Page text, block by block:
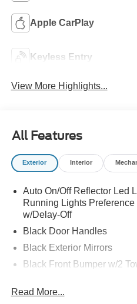
Apple CarPlay
Keyless Entry
View More Highlights...
All Features
Exterior Interior
Auto On/Off Reflector Led
Running Lights
w/Delay-Off
Black Door Handles
Black Exterior Mirrors
Black Front Bumper w/2
Black Rear Step Bumper
Read More...